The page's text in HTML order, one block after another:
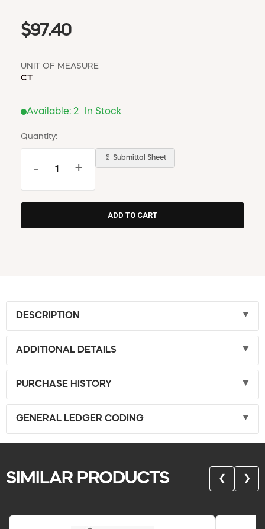
$97.40
UNIT OF MEASURE
CT
Available: 2 In Stock
Quantity:
- +
📄 Submittal Sheet
DESCRIPTION
ADDITIONAL DETAILS
PURCHASE HISTORY
GENERAL LEDGER CODING
SIMILAR PRODUCTS ❮ ❯